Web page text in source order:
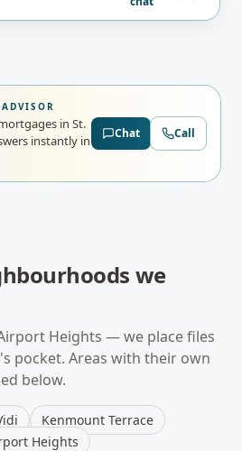
in St.
instantly in
Chat Call
we
Heights — we place files
pocket. Areas with their own
below.
Kenmount Terrace
Heights